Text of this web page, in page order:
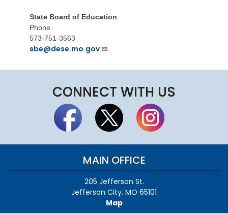
State Board of Education
Phone
573-751-3563
sbe@dese.mo.gov
CONNECT WITH US
MAIN OFFICE
205 Jefferson St.
Jefferson City, MO 65101
Map